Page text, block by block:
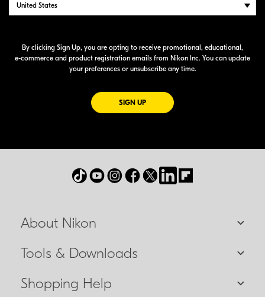
By clicking Sign Up, you are opting to receive promotional, educational,
e-commerce and product registration emails from Nikon Inc. You can update
your preferences or unsubscribe any time.
SIGN UPFOR EMAILS FROM NIKON
About Nikon
Tools & Downloads
Shopping Help